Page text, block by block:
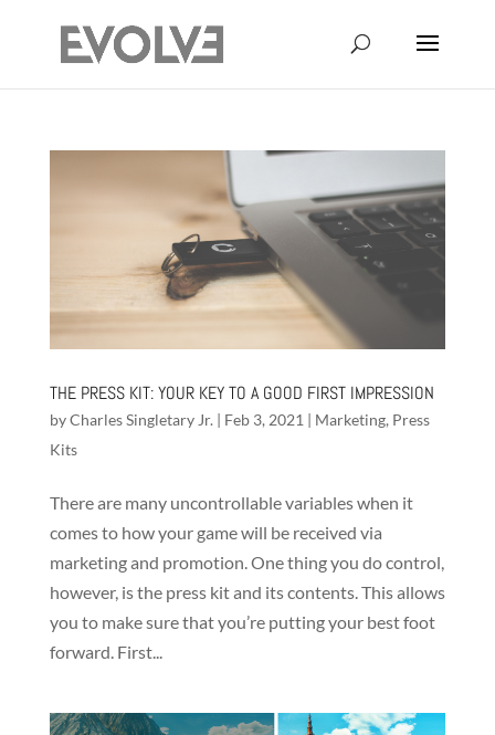
THE PRESS KIT: YOUR KEY TO A GOOD FIRST IMPRESSION
byCharles Singletary Jr. | Feb 3, 2021 | Marketing, Press
Kits
There are many uncontrollable variables when it
comes to how your game will be received via
marketing and promotion. One thing you do control,
however, is the press kit and its contents. This allows
you to make sure that you’re putting your best foot
forward. First...